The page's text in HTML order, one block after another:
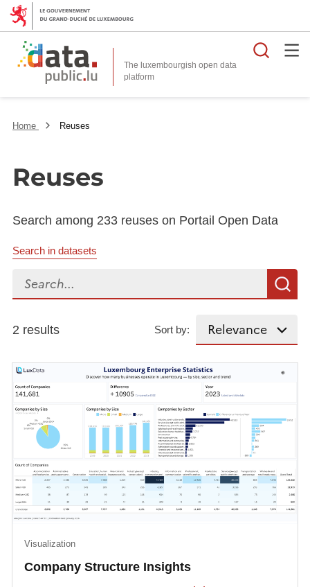
The luxembourgish open data
platform
Home Reuses
Reuses
Search among 233 reuses on Portail Open Data
Search in datasets
Search...
2 results Sort by:
Company Structure Insights
Visualization